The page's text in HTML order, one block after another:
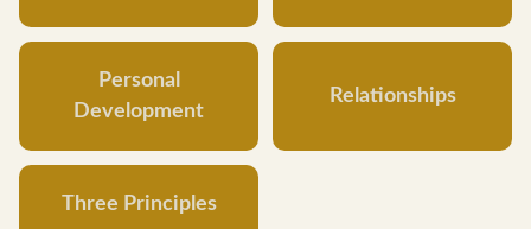
Personal
Development
Relationships
Three Principles